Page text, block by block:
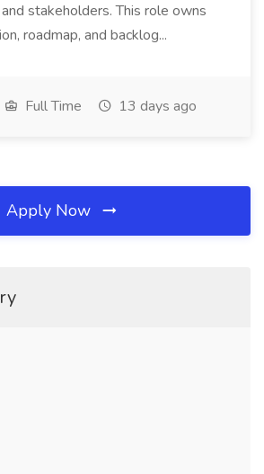
stakeholders. This role owns
roadmap, and backlog...
Full Time 13 days ago
Apply Now